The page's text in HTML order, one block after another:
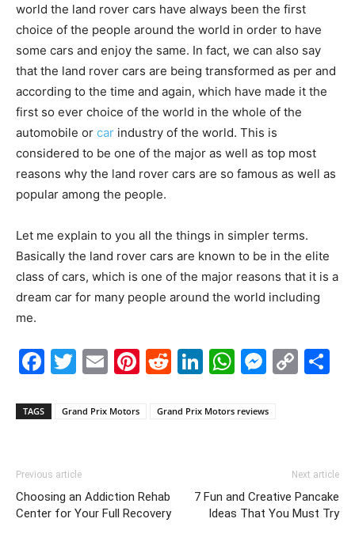
world the land rover cars have always been the first
choice of the people around the world in order to have
some cars and enjoy the same. In fact, we can also say
that the land rover cars are being transformed as per and
according to the time and again, which have made it the
first so ever choice of the world in the whole of the
automobile or car industry of the world. This is
considered to be one of the major as well as top most
reasons why the land rover cars are so famous as well as
popular among the people.
Let me explain to you all the things in simpler terms.
Basically the land rover cars are known to be in the elite
class of cars, which is one of the major reasons that it is a
dream car for many people around the world including
me.
Facebook
Twitter
EmailPinterest
Reddit
LinkedIn
TAGS Grand Prix Motors Grand Prix Motors reviews
Previous article
Choosing an Addiction Rehab
Center for Your Full Recovery
Next article
7 Fun and Creative Pancake
Ideas That You Must Try